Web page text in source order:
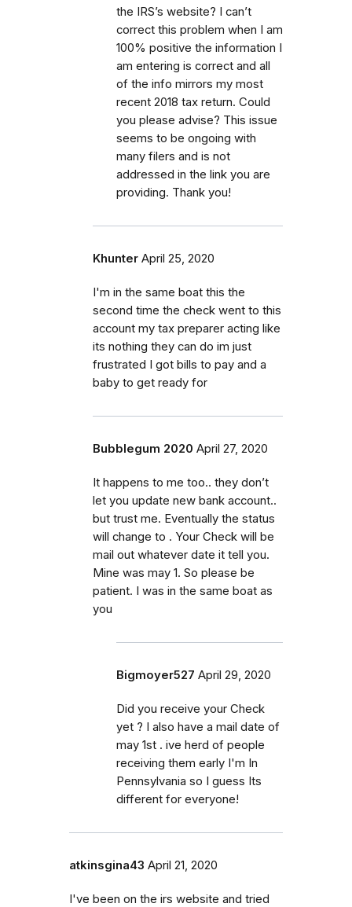
the IRS’s website? I can’t
correct this problem when I am
100% positive the information I
am entering is correct and all
of the info mirrors my most
recent 2018 tax return. Could
you please advise? This issue
seems to be ongoing with
many filers and is not
addressed in the link you are
providing. Thank you!
Khunter April 25, 2020
I'm in the same boat this the
second time the check went to this
account my tax preparer acting like
its nothing they can do im just
frustrated I got bills to pay and a
baby to get ready for
Bubblegum 2020 April 27, 2020
It happens to me too.. they don’t
let you update new bank account..
but trust me. Eventually the status
will change to . Your Check will be
mail out whatever date it tell you.
Mine was may 1. So please be
patient. I was in the same boat as
you
Bigmoyer527 April 29, 2020
Did you receive your Check
yet ? I also have a mail date of
may 1st . ive herd of people
receiving them early I'm In
Pennsylvania so I guess Its
different for everyone!
atkinsgina43 April 21, 2020
I've been on the irs website and tried